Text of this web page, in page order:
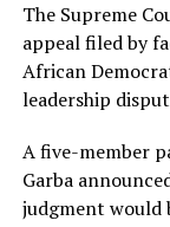
The Supreme
appeal filed by
African
leadership
A five-member
Garba
judgment would